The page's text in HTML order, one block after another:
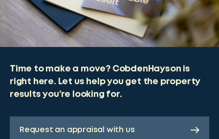
Time to make a move? CobdenHayson is
right here. Let us help you get the property
results you’re looking for.
Request an appraisal with us